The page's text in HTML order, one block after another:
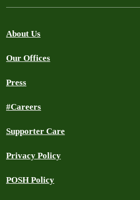
About Us
Our Offices
Press
#Careers
Supporter Care
Privacy Policy
POSH Policy